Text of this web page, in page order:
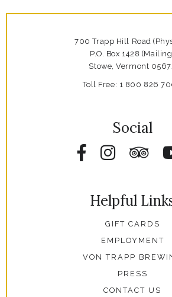
700 Trapp Hill Road
P.O. Box 1428
Stowe, Vermont
Toll Free: 1 800 826
Social
Facebook
Helpful
GIFT CARDS
EMPLOYMENT
VON TRAPP
PRESS
CONTACT US